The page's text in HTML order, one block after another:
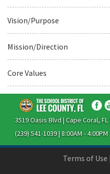
Vision/Purpose
Mission/Direction
Core Values
3519 Oasis Blvd | Cape Coral, FL
(239) 541-1039 | 8:00AM - 4:00PM
Terms of Use |